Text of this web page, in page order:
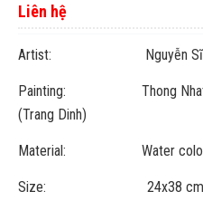
Liên hệ
Artist: Nguyễn Sĩ
Painting: Thong Nhat
(Trang Dinh)
Material: Water
Size: 24x38 cm